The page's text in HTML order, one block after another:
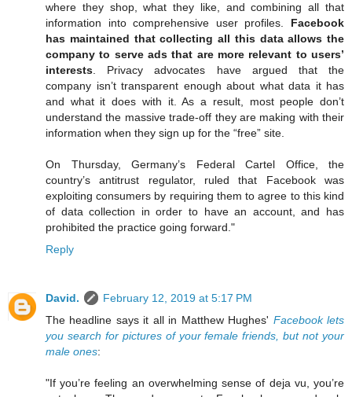
where they shop, what they like, and combining all that
information into comprehensive user profiles. Facebook
has maintained that collecting all this data allows the
company to serve ads that are more relevant to users’
interests. Privacy advocates have argued that the
company isn’t transparent enough about what data it has
and what it does with it. As a result, most people don’t
understand the massive trade-off they are making with their
information when they sign up for the “free” site.
On Thursday, Germany’s Federal Cartel Office, the
country’s antitrust regulator, ruled that Facebook was
exploiting consumers by requiring them to agree to this kind
of data collection in order to have an account, and has
prohibited the practice going forward."
Reply
David.
February 12, 2019 at 5:17 PM
The headline says it all in Matthew Hughes' Facebook lets
you search for pictures of your female friends, but not your
male ones:
"If you’re feeling an overwhelming sense of deja vu, you’re